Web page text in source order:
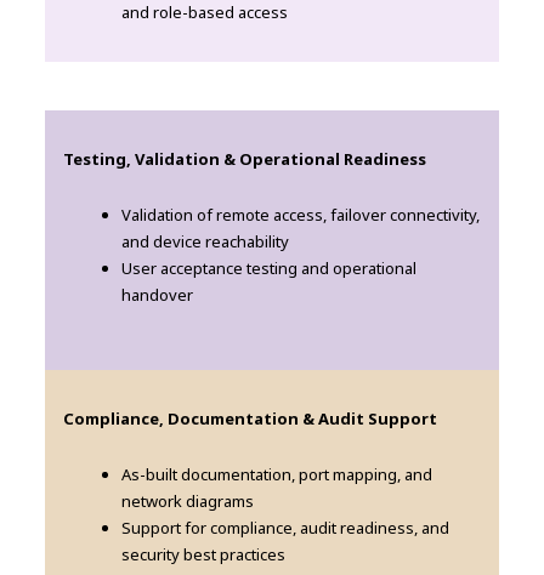
and role-based access
Testing, Validation & Operational Readiness
Validation of remote access, failover connectivity,
and device reachability
User acceptance testing and operational
handover
Compliance, Documentation & Audit Support
As-built documentation, port mapping, and
network diagrams
Support for compliance, audit readiness, and
security best practices